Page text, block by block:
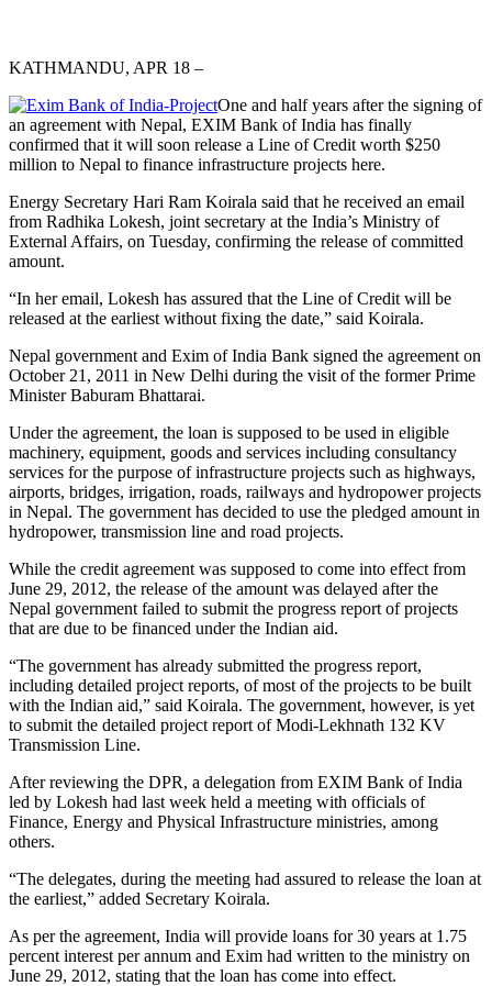
KATHMANDU, APR 18 –
One and half years after the signing of
an agreement with Nepal, EXIM Bank of India has finally
confirmed that it will soon release a Line of Credit worth $250
million to Nepal to finance infrastructure projects here.
Energy Secretary Hari Ram Koirala said that he received an email
from Radhika Lokesh, joint secretary at the India’s Ministry of
External Affairs, on Tuesday, confirming the release of committed
amount.
“In her email, Lokesh has assured that the Line of Credit will be
released at the earliest without fixing the date,” said Koirala.
Nepal government and Exim of India Bank signed the agreement on
October 21, 2011 in New Delhi during the visit of the former Prime
Minister Baburam Bhattarai.
Under the agreement, the loan is supposed to be used in eligible
machinery, equipment, goods and services including consultancy
services for the purpose of infrastructure projects such as highways,
airports, bridges, irrigation, roads, railways and hydropower projects
in Nepal. The government has decided to use the pledged amount in
hydropower, transmission line and road projects.
While the credit agreement was supposed to come into effect from
June 29, 2012, the release of the amount was delayed after the
Nepal government failed to submit the progress report of projects
that are due to be financed under the Indian aid.
“The government has already submitted the progress report,
including detailed project reports, of most of the projects to be built
with the Indian aid,” said Koirala. The government, however, is yet
to submit the detailed project report of Modi-Lekhnath 132 KV
Transmission Line.
After reviewing the DPR, a delegation from EXIM Bank of India
led by Lokesh had last week held a meeting with officials of
Finance, Energy and Physical Infrastructure ministries, among
others.
“The delegates, during the meeting had assured to release the loan at
the earliest,” added Secretary Koirala.
As per the agreement, India will provide loans for 30 years at 1.75
percent interest per annum and Exim had written to the ministry on
June 29, 2012, stating that the loan has come into effect.